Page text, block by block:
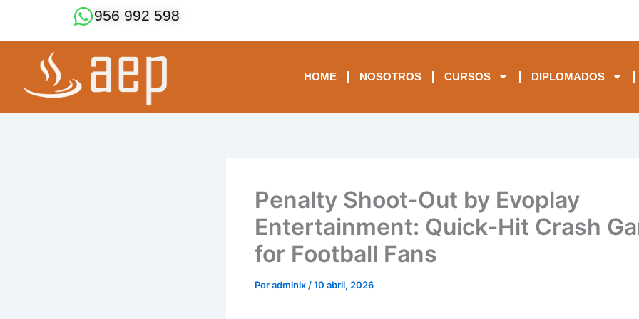
contenido
956 992 598
HOME NOSOTROS CURSOS DIPLOMADOS
Penalty Shoot‑Out by Evoplay
Entertainment: Quick‑Hit Crash
for Football Fans
Poradmlnlx /10 abril, 2026